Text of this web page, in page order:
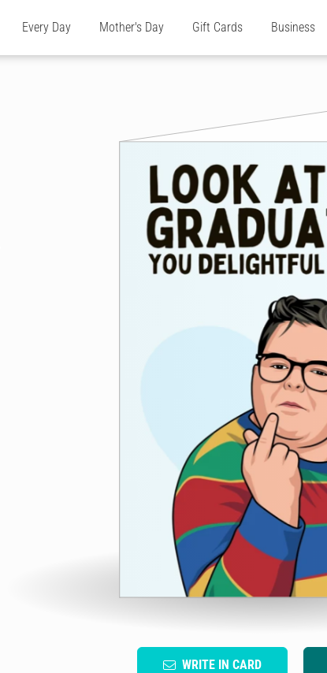
Every Day Mother's Day Gift Cards Business
WRITE IN CARD